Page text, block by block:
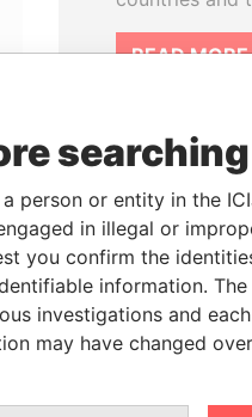
READ MORE
We depend on
support of
searching
person or entity in the
in illegal or
you confirm the
information. The
investigations and
may have changed